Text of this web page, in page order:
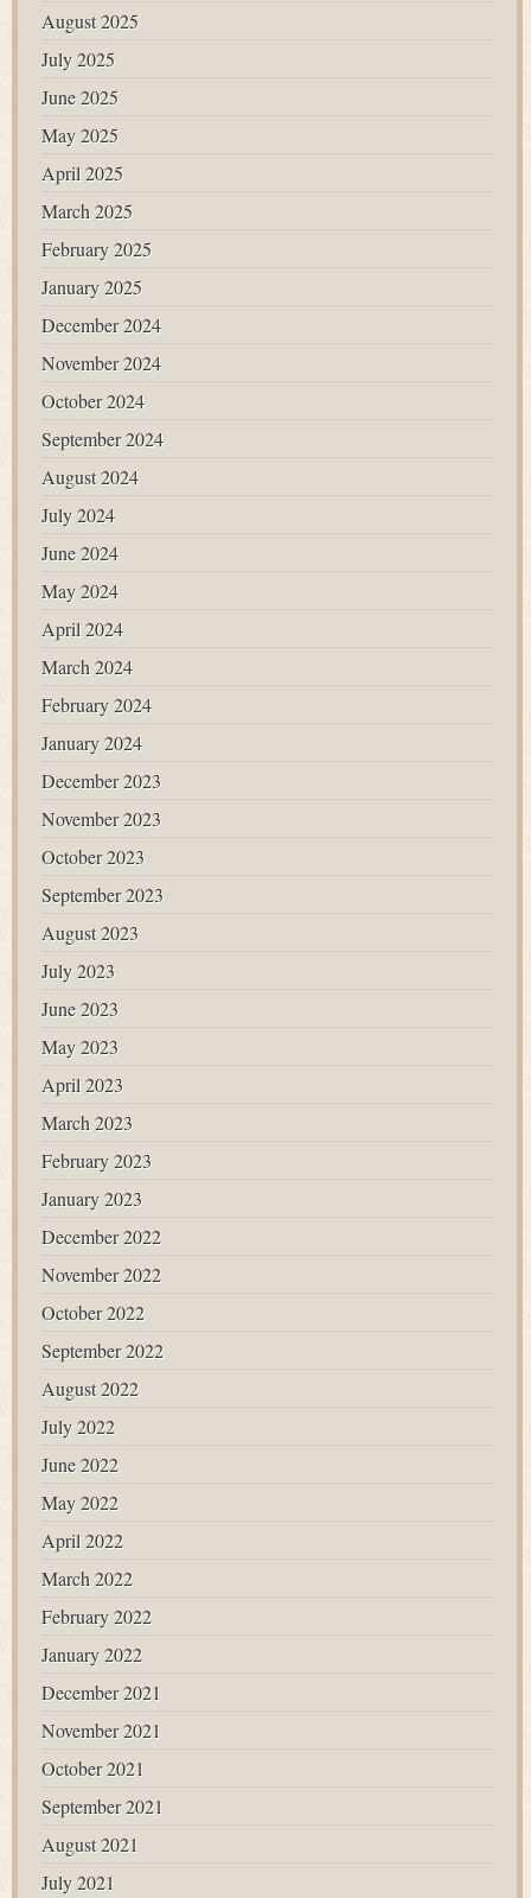
August 2025
July 2025
June 2025
May 2025
April 2025
March 2025
February 2025
January 2025
December 2024
November 2024
October 2024
September 2024
August 2024
July 2024
June 2024
May 2024
April 2024
March 2024
February 2024
January 2024
December 2023
November 2023
October 2023
September 2023
August 2023
July 2023
June 2023
May 2023
April 2023
March 2023
February 2023
January 2023
December 2022
November 2022
October 2022
September 2022
August 2022
July 2022
June 2022
May 2022
April 2022
March 2022
February 2022
January 2022
December 2021
November 2021
October 2021
September 2021
August 2021
July 2021